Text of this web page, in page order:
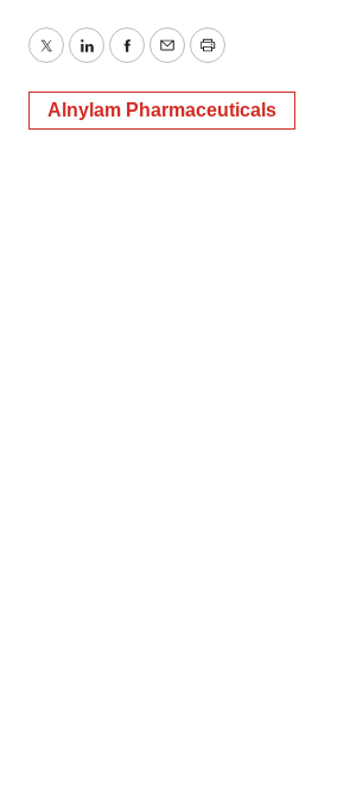
TwitterLinkedInFacebook
EmailPrint
Alnylam Pharmaceuticals